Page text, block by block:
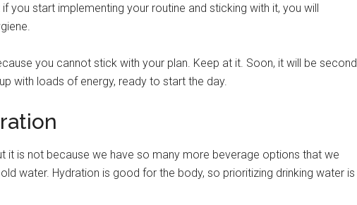
you start implementing your routine and sticking with it, you will
you cannot stick with your plan. Keep at it. Soon, it will be second
with loads of energy, ready to start the day.
it is not because we have so many more beverage options that we
water. Hydration is good for the body, so prioritizing drinking water is